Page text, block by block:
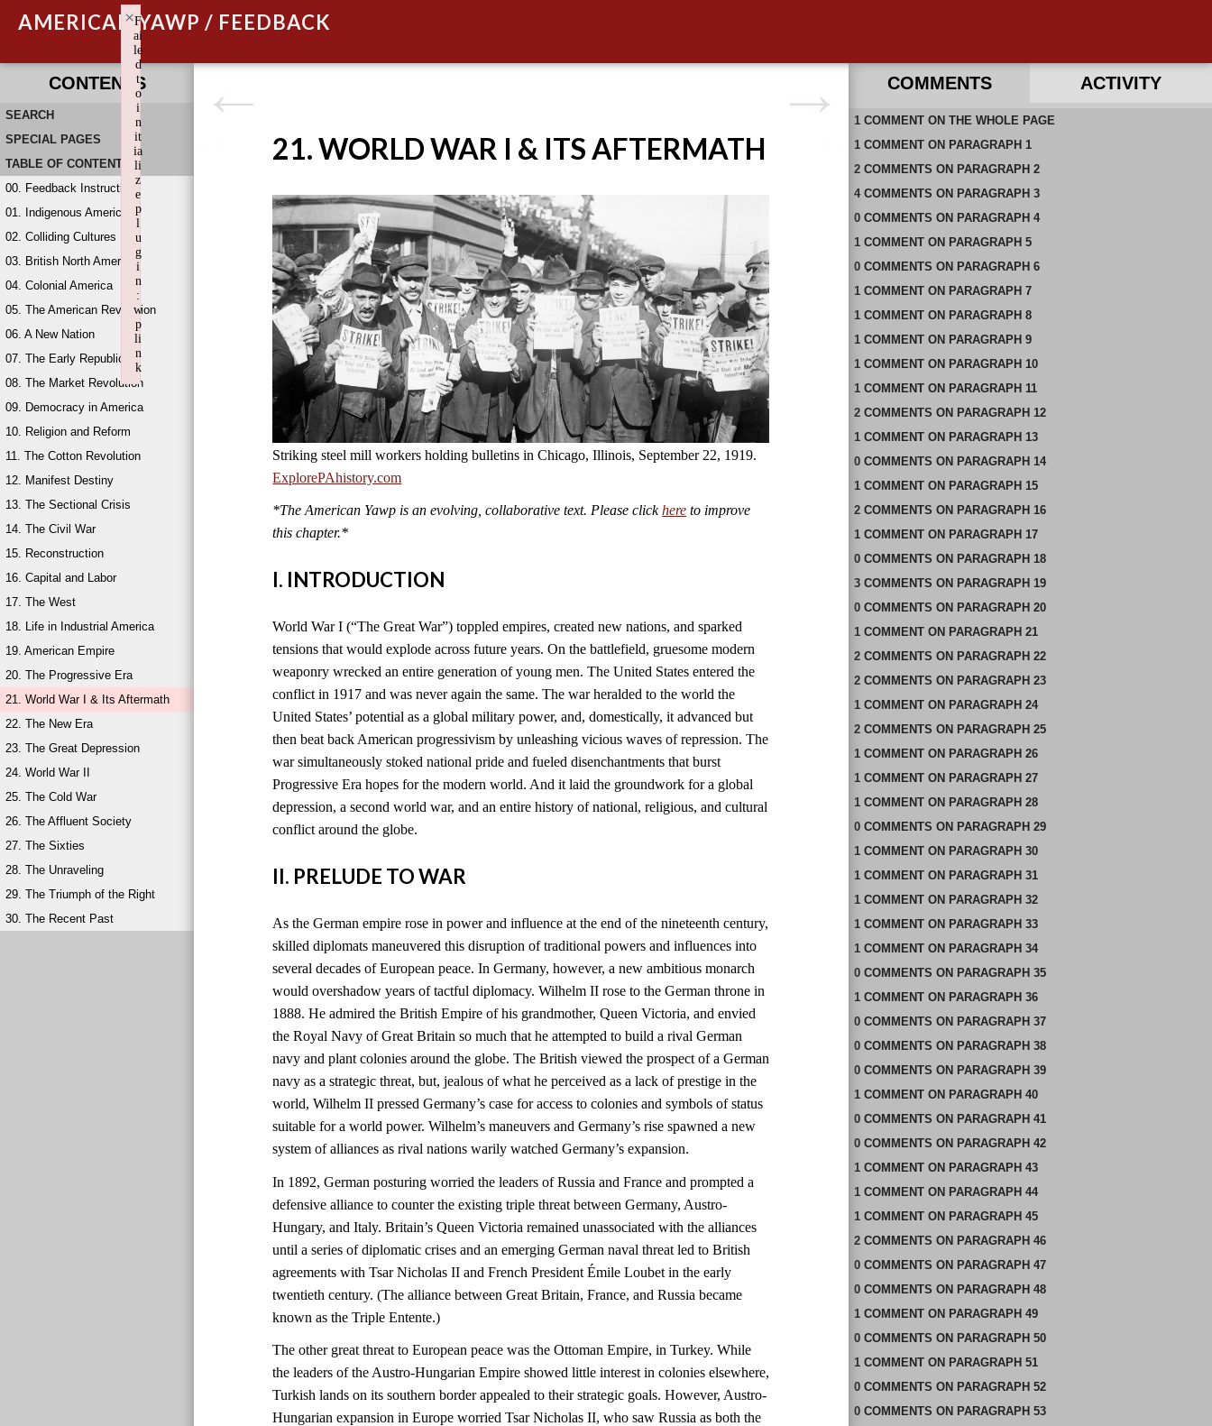
AMERICAN YAWP / FEEDBACK
CONTENTS
SEARCH
SPECIAL PAGES
TABLE OF CONTENTS
00. Feedback Instructions
01. Indigenous America
02. Colliding Cultures
03. British North America
04. Colonial America
05. The American Revolution
06. A New Nation
07. The Early Republic
08. The Market Revolution
09. Democracy in America
10. Religion and Reform
11. The Cotton Revolution
12. Manifest Destiny
13. The Sectional Crisis
14. The Civil War
15. Reconstruction
16. Capital and Labor
17. The West
18. Life in Industrial America
19. American Empire
20. The Progressive Era
21. World War I & Its Aftermath
22. The New Era
23. The Great Depression
24. World War II
25. The Cold War
26. The Affluent Society
27. The Sixties
28. The Unraveling
29. The Triumph of the Right
30. The Recent Past
21. WORLD WAR I & ITS AFTERMATH
Striking steel mill workers holding bulletins in Chicago, Illinois, September 22, 1919.
ExplorePAhistory.com
*The American Yawp is an evolving, collaborative text. Please clickhere to improve
this chapter.*
I. INTRODUCTION
World War I (“The Great War”) toppled empires, created new nations, and sparked
tensions that would explode across future years. On the battlefield, gruesome modern
weaponry wrecked an entire generation of young men. The United States entered the
conflict in 1917 and was never again the same. The war heralded to the world the
United States’ potential as a global military power, and, domestically, it advanced but
then beat back American progressivism by unleashing vicious waves of repression. The
war simultaneously stoked national pride and fueled disenchantments that burst
Progressive Era hopes for the modern world. And it laid the groundwork for a global
depression, a second world war, and an entire history of national, religious, and cultural
conflict around the globe.
II. PRELUDE TO WAR
As the German empire rose in power and influence at the end of the nineteenth century,
skilled diplomats maneuvered this disruption of traditional powers and influences into
several decades of European peace. In Germany, however, a new ambitious monarch
would overshadow years of tactful diplomacy. Wilhelm II rose to the German throne in
1888. He admired the British Empire of his grandmother, Queen Victoria, and envied
the Royal Navy of Great Britain so much that he attempted to build a rival German
navy and plant colonies around the globe. The British viewed the prospect of a German
navy as a strategic threat, but, jealous of what he perceived as a lack of prestige in the
world, Wilhelm II pressed Germany’s case for access to colonies and symbols of status
suitable for a world power. Wilhelm’s maneuvers and Germany’s rise spawned a new
system of alliances as rival nations warily watched Germany’s expansion.
In 1892, German posturing worried the leaders of Russia and France and prompted a
defensive alliance to counter the existing triple threat between Germany, Austro-
Hungary, and Italy. Britain’s Queen Victoria remained unassociated with the alliances
until a series of diplomatic crises and an emerging German naval threat led to British
agreements with Tsar Nicholas II and French President Émile Loubet in the early
twentieth century. (The alliance between Great Britain, France, and Russia became
known as the Triple Entente.)
The other great threat to European peace was the Ottoman Empire, in Turkey. While
the leaders of the Austro-Hungarian Empire showed little interest in colonies elsewhere,
Turkish lands on its southern border appealed to their strategic goals. However, Austro-
Hungarian expansion in Europe worried Tsar Nicholas II, who saw Russia as both the
COMMENTS ACTIVITY
1 COMMENTON THE WHOLE PAGE
1 COMMENTON PARAGRAPH 1
2 COMMENTS ON PARAGRAPH 2
4 COMMENTS ON PARAGRAPH 3
0 COMMENTS ON PARAGRAPH 4
1 COMMENTON PARAGRAPH 5
0 COMMENTS ON PARAGRAPH 6
1 COMMENTON PARAGRAPH 7
1 COMMENTON PARAGRAPH 8
1 COMMENTON PARAGRAPH 9
1 COMMENTON PARAGRAPH 10
1 COMMENTON PARAGRAPH 11
2 COMMENTS ON PARAGRAPH 12
1 COMMENTON PARAGRAPH 13
0 COMMENTS ON PARAGRAPH 14
1 COMMENTON PARAGRAPH 15
2 COMMENTS ON PARAGRAPH 16
1 COMMENTON PARAGRAPH 17
0 COMMENTS ON PARAGRAPH 18
3 COMMENTS ON PARAGRAPH 19
0 COMMENTS ON PARAGRAPH 20
1 COMMENTON PARAGRAPH 21
2 COMMENTS ON PARAGRAPH 22
2 COMMENTS ON PARAGRAPH 23
1 COMMENTON PARAGRAPH 24
2 COMMENTS ON PARAGRAPH 25
1 COMMENTON PARAGRAPH 26
1 COMMENTON PARAGRAPH 27
1 COMMENTON PARAGRAPH 28
0 COMMENTS ON PARAGRAPH 29
1 COMMENTON PARAGRAPH 30
1 COMMENTON PARAGRAPH 31
1 COMMENTON PARAGRAPH 32
1 COMMENTON PARAGRAPH 33
1 COMMENTON PARAGRAPH 34
0 COMMENTS ON PARAGRAPH 35
1 COMMENTON PARAGRAPH 36
0 COMMENTS ON PARAGRAPH 37
0 COMMENTS ON PARAGRAPH 38
0 COMMENTS ON PARAGRAPH 39
1 COMMENTON PARAGRAPH 40
0 COMMENTS ON PARAGRAPH 41
0 COMMENTS ON PARAGRAPH 42
1 COMMENTON PARAGRAPH 43
1 COMMENTON PARAGRAPH 44
1 COMMENTON PARAGRAPH 45
2 COMMENTS ON PARAGRAPH 46
0 COMMENTS ON PARAGRAPH 47
0 COMMENTS ON PARAGRAPH 48
1 COMMENTON PARAGRAPH 49
0 COMMENTS ON PARAGRAPH 50
1 COMMENTON PARAGRAPH 51
0 COMMENTS ON PARAGRAPH 52
0 COMMENTS ON PARAGRAPH 53
RECENT COMMENTS ON THIS PAGE
RECENT COMMENTS IN THIS DOCUMENT
F
ai
le
d
t
o
i
n
it
ia
li
z
e
p
l
u
g
i
n
:
w
p
li
n
k
×
Failed to initialize plugin: wplink